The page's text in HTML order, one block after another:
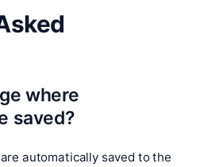
where
saved?
automatically saved to the